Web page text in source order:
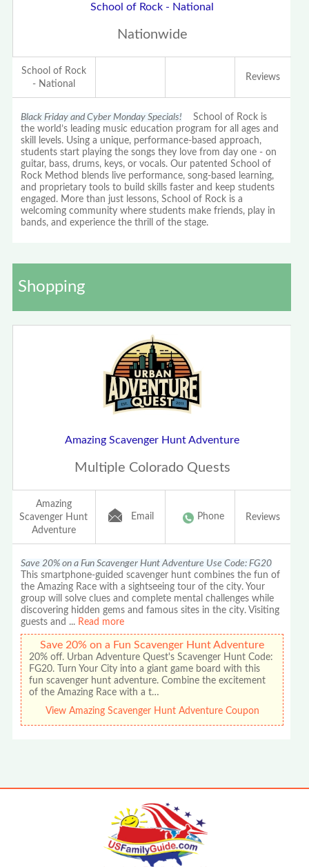
School of Rock - National
Nationwide
School of Rock
- National
Reviews
Black Friday and Cyber Monday Specials! School of Rock is
the world’s leading music education program for all ages and
skill levels. Using a unique, performance-based approach,
students start playing the songs they love from day one - on
guitar, bass, drums, keys, or vocals. Our patented School of
Rock Method blends live performance, song-based learning,
and proprietary tools to build skills faster and keep students
engaged. More than just lessons, School of Rock is a
welcoming community where students make friends, play in
bands, and experience the thrill of the stage.
Shopping
Amazing Scavenger Hunt Adventure
Multiple Colorado Quests
Amazing
Scavenger Hunt
Adventure
Email Phone Reviews
Save 20% on a Fun Scavenger Hunt Adventure Use Code: FG20
This smartphone-guided scavenger hunt combines the fun of
the Amazing Race with a sightseeing tour of the city. Your
group will solve clues and complete mental challenges while
discovering hidden gems and famous sites in the city. Visiting
guests and ... Read more
Save 20% on a Fun Scavenger Hunt Adventure
20% off. Urban Adventure Quest's Scavenger Hunt Code:
FG20. Turn Your City into a giant game board with this
fun scavenger hunt adventure. Combine the excitement
of the Amazing Race with a t…
View Amazing Scavenger Hunt Adventure Coupon